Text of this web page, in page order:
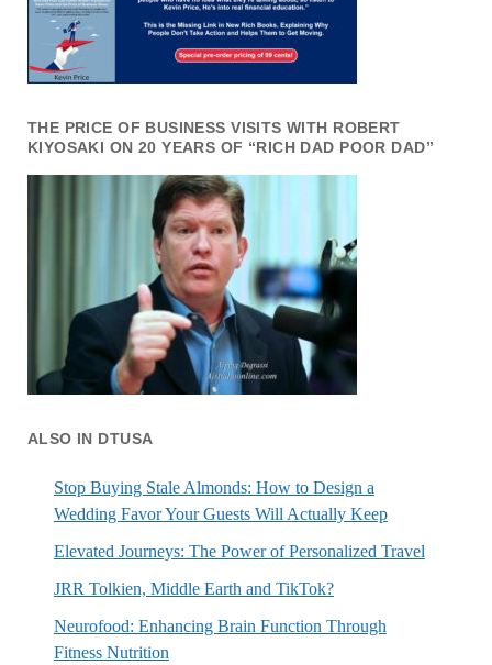
THE PRICE OF BUSINESS VISITS WITH ROBERT
KIYOSAKI ON 20 YEARS OF “RICH DAD POOR DAD”
ALSO IN DTUSA
Stop Buying Stale Almonds: How to Design a
Wedding Favor Your Guests Will Actually Keep
Elevated Journeys: The Power of Personalized Travel
JRR Tolkien, Middle Earth and TikTok?
Neurofood: Enhancing Brain Function Through
Fitness Nutrition